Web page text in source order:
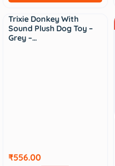
Sale
Trixie Donkey With
Sound Plush Dog Toy –
Grey –…
₹556.00